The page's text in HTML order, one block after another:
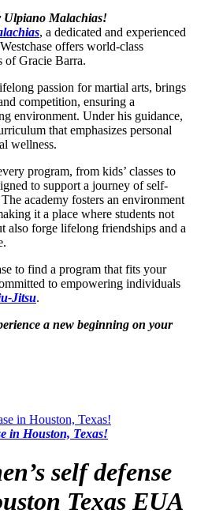
Ulpiano Malachias!
, a dedicated and experienced
offers world-class
of Gracie Barra.
passion for martial arts, brings
competition, ensuring a
environment. Under his guidance,
that emphasizes personal
wellness.
program, from kids’ classes to
to support a journey of self-
academy fosters an environment
it a place where students not
also forge lifelong friendships and a
to find a program that fits your
to empowering individuals
Jitsu.
a new beginning on your
in Houston, Texas!
self defense
Texas EUA